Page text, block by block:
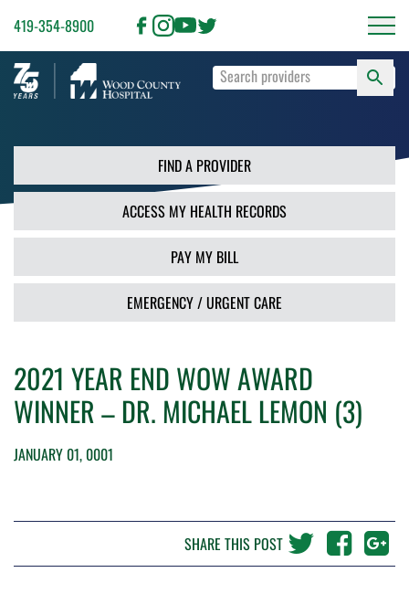
419-354-8900
Type
terms
and
press
Enter
or
use
the
Search
button.
FIND A PROVIDER
ACCESS MY HEALTH RECORDS
PAY MY BILL
EMERGENCY / URGENT CARE
2021 YEAR END WOW AWARD
WINNER – DR. MICHAEL LEMON (3)
JANUARY 01, 0001
SHARE THIS POST